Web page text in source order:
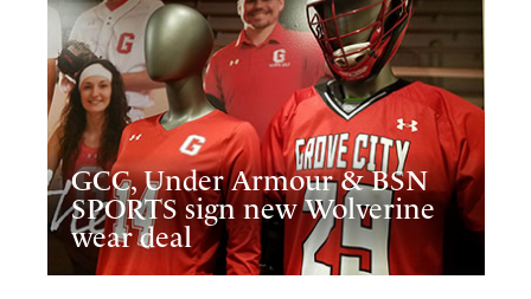
GCC, Under Armour & BSN
SPORTS sign new Wolverine
wear deal